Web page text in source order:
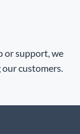
or support, we
customers.